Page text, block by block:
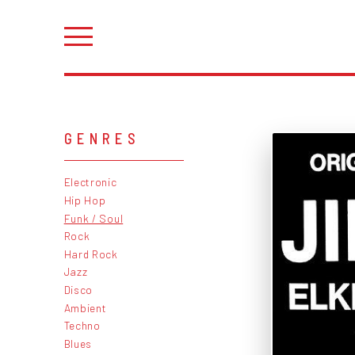
GENRES
Electronic
Hip Hop
Funk / Soul
Rock
Hard Rock
Jazz
Disco
Ambient
Techno
Blues